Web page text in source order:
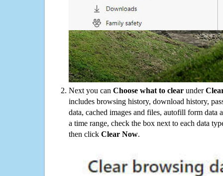
Next you can Choose what to clear under
includes browsing history, download history,
data, cached images and files, autofill form data
a time range, check the box next to each data
then click Clear Now.